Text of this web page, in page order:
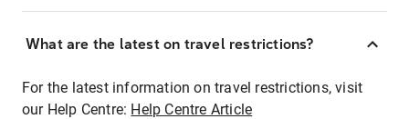
What are the latest on travel restrictions?
For the latest information on travel restrictions, visit
our Help Centre: Help Centre Article